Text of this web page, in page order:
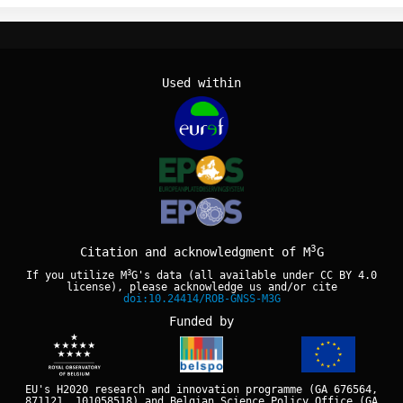
Used within
Citation and acknowledgment of M3G
If you utilize M3G's data (all available under CC BY 4.0
license), please acknowledge us and/or cite
doi:10.24414/ROB-GNSS-M3G
Funded by
EU's H2020 research and innovation programme (GA 676564,